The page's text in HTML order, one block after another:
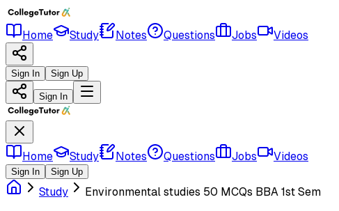
Home Study Notes Questions Jobs Videos
Sign In Sign Up
Sign In
Home Study Notes Questions Jobs Videos
Sign In Sign Up
Study Environmental studies 50 MCQs BBA 1st Sem